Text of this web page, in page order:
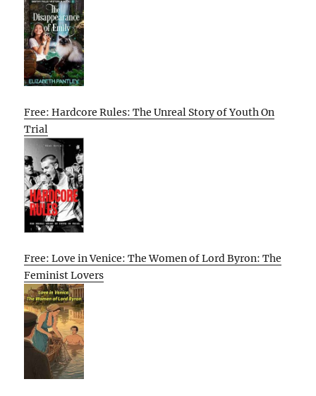
Free: Hardcore Rules: The Unreal Story of Youth On
Trial
Free: Love in Venice: The Women of Lord Byron: The
Feminist Lovers